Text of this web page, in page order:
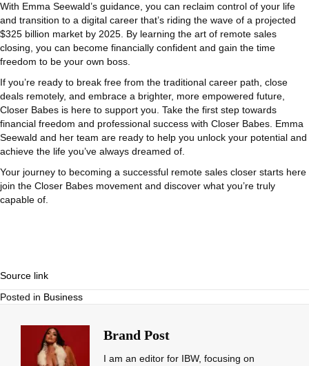
With Emma Seewald’s guidance, you can reclaim control of your life
and transition to a digital career that’s riding the wave of a projected
$325 billion market by 2025. By learning the art of remote sales
closing, you can become financially confident and gain the time
freedom to be your own boss.
If you’re ready to break free from the traditional career path, close
deals remotely, and embrace a brighter, more empowered future,
Closer Babes is here to support you. Take the first step towards
financial freedom and professional success with Closer Babes. Emma
Seewald and her team are ready to help you unlock your potential and
achieve the life you’ve always dreamed of.
Your journey to becoming a successful remote sales closer starts here
join the Closer Babes movement and discover what you’re truly
capable of.
Source link
Posted in Business
Brand Post
I am an editor for IBW, focusing on